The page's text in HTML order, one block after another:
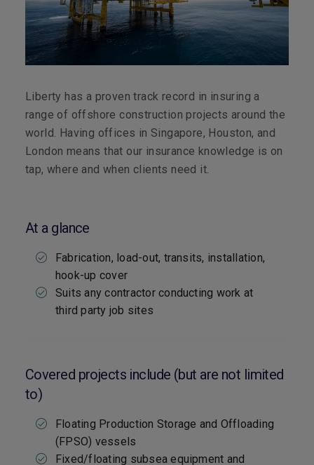
Liberty has a proven track record in insuring a
range of offshore construction projects around the
world. Having offices in Singapore, Houston, and
London means that our insurance knowledge is on
tap, where and when clients need it.
At a glance
Fabrication, load-out, transits, installation,
hook-up cover
Suits any contractor conducting work at
third party job sites
Covered projects include (but are not limited
to)
Floating Production Storage and Offloading
(FPSO) vessels
Fixed/floating subsea equipment and